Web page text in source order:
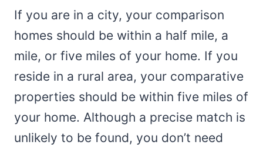
If you are in a city, your comparison
homes should be within a half mile, a
mile, or five miles of your home. If you
reside in a rural area, your comparative
properties should be within five miles of
your home. Although a precise match is
unlikely to be found, you don’t need